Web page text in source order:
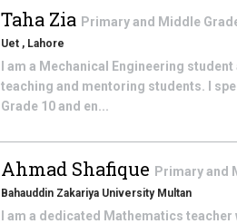
Taha Zia Primary and Middle
Uet , Lahore
I am a Mechanical Engineering
teaching and mentoring students. I
Grade 10 and en...
Ahmad Shafique Primary and
Bahauddin Zakariya University Multan
I am a dedicated Mathematics